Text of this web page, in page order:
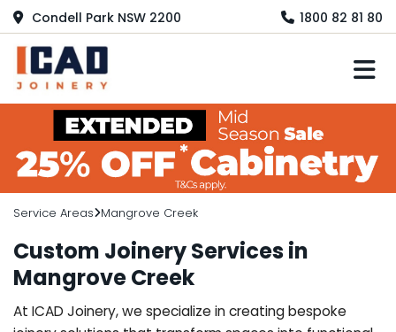
Condell Park NSW 2200 1800 82 81 80
Service Areas Mangrove Creek
Custom Joinery Services in
Mangrove Creek
At ICAD Joinery, we specialize in creating bespoke